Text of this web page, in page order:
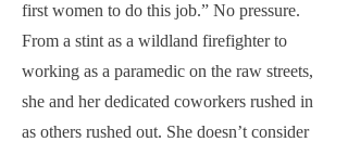
first women to do this job.” No pressure.
From a stint as a wildland firefighter to
working as a paramedic on the raw streets,
she and her dedicated coworkers rushed in
as others rushed out. She doesn’t consider